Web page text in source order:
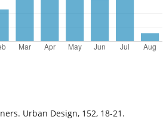
Urban Design, 152, 18-21.